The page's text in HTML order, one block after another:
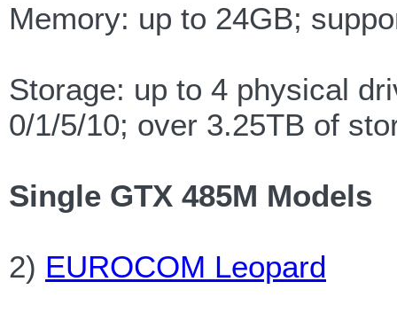
Memory: up to 24GB;
Storage: up to 4 physical
0/1/5/10; over 3.25TB of
Single GTX 485M Models
2) EUROCOM Leopard